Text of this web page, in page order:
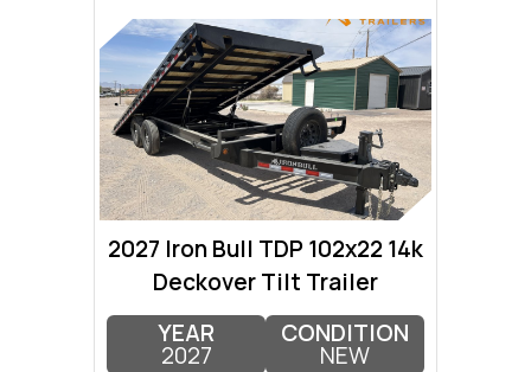
2027 Iron Bull TDP 102x22 14k
Deckover Tilt Trailer
YEAR
2027
CONDITION
NEW